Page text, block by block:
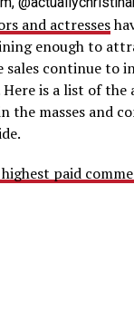
and actresses
enough to
continue to
is a list of the
the masses and
paid